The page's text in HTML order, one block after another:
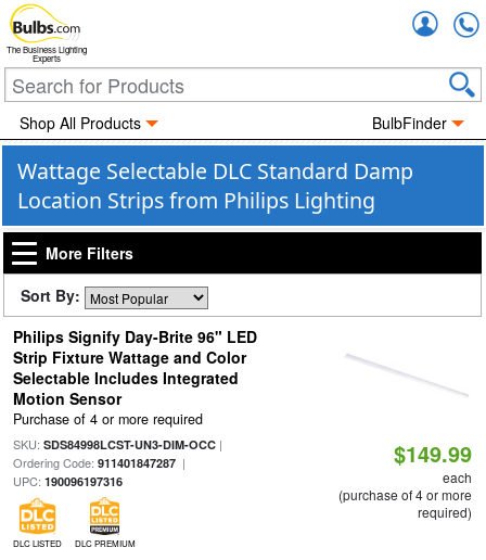
The Business Lighting
Experts
Shop All Products BulbFinder
Wattage Selectable DLC Standard Damp
Location Strips from Philips Lighting
More Filters
Sort By:
Philips Signify Day-Brite 96" LED
Strip Fixture Wattage and Color
Selectable Includes Integrated
Motion Sensor
Purchase of 4 or more required
SKU: SDS84998LCST-UN3-DIM-OCC|
Ordering Code: 911401847287|
UPC: 190096197316
DLC LISTED DLC PREMIUM
$149.99
each
(purchase of 4 or more
required)